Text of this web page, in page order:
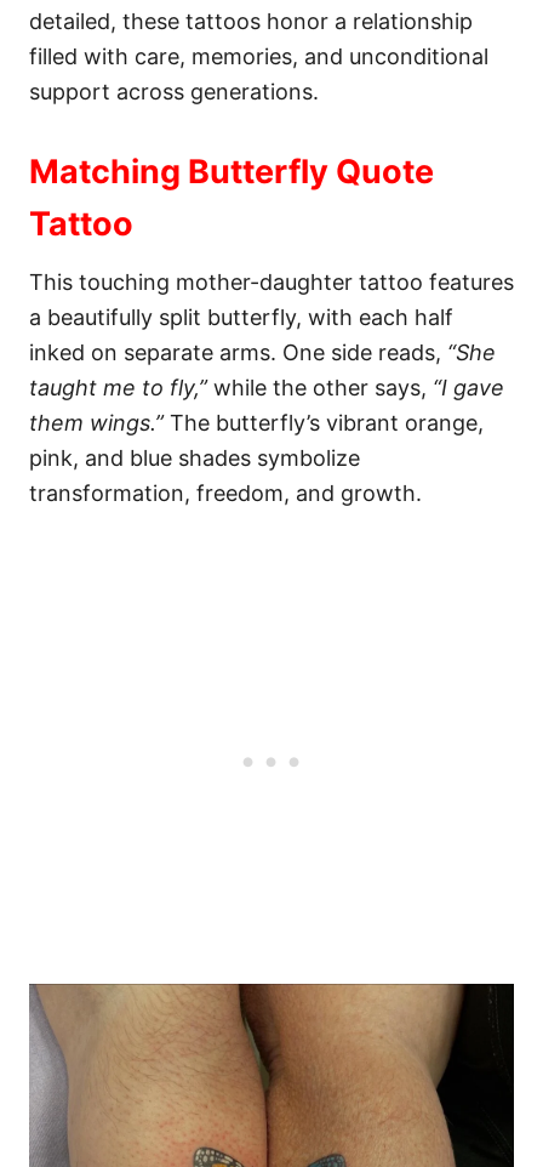
detailed, these tattoos honor a relationship
filled with care, memories, and unconditional
support across generations.
Matching Butterfly Quote
Tattoo
This touching mother-daughter tattoo features
a beautifully split butterfly, with each half
inked on separate arms. One side reads, “She
taught me to fly,”while the other says, “I gave
them wings.”The butterfly’s vibrant orange,
pink, and blue shades symbolize
transformation, freedom, and growth.